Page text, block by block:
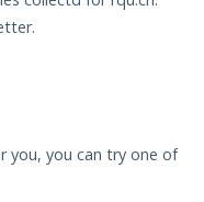
you, you can try one of